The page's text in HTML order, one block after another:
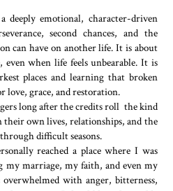
deeply emotional, character-driven
second chances, and the
can have on another life. It is about
when life feels unbearable. It is
places and learning that broken
love, grace, and restoration.
long after the credits roll the kind
their own lives, relationships, and the
difficult seasons.
reached a place where I was
my marriage, my faith, and even my
with anger, bitterness,